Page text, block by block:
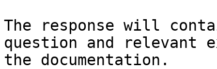
The response will
question and relevant
the documentation.